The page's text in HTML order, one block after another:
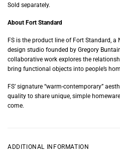
Sold separately.
About Fort Standard
FS is the product line of Fort Standard,
design studio founded by Gregory
collaborative work explores the
bring functional objects into people’s
FS’ signature “warm-contemporary”
quality to share unique, simple
come.
ADDITIONAL INFORMATION